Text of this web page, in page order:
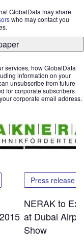
GlobalData may share
who may contact you
services, how GlobalData
information on your
unsubscribe from future
for corporate subscribers
corporate email address.
Press release
NERAK to
at Dubai
Show